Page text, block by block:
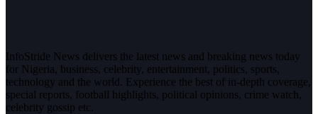
InfoStride News delivers the latest news and breaking news today
for Nigeria, business, celebrity, entertainment, politics, sports,
technology and the world. Experience the best of in-depth coverage,
special reports, football highlights, political opinions, crime watch,
celebrity gossip etc.